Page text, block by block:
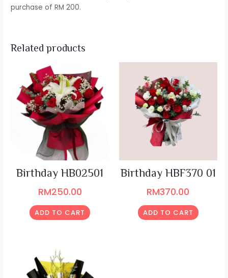
purchase of RM 200.
Related products
Birthday HB02501
RM250.00
ADD TO CART
Birthday HBF370 01
RM370.00
ADD TO CART